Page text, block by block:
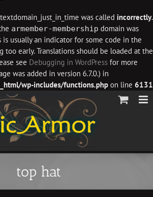
was called incorrectly.
armember-membership domain was
usually an indicator for some code in the
too early. Translations should be loaded at the
see Debugging in WordPress for more
was added in version 6.7.0.) in
wp-includes/functions.php on line 6131
top hat